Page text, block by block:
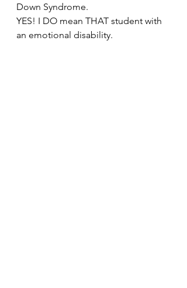
Down Syndrome.
YES! I DO mean THAT student with
an emotional disability.